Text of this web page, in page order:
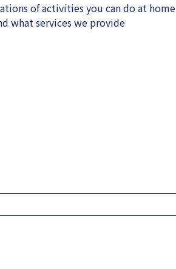
of activities you can do at home
what services we provide